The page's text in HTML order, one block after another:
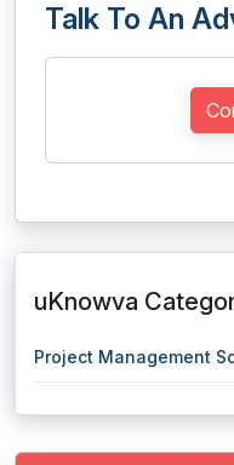
Talk To An
uKnowva
Project Management